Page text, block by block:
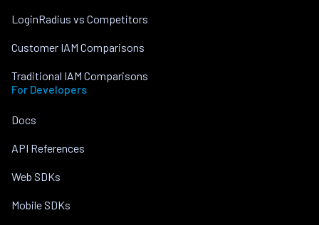
LoginRadius vs Competitors
Customer IAM Comparisons
Traditional IAM Comparisons
For Developers
Docs
API References
Web SDKs
Mobile SDKs